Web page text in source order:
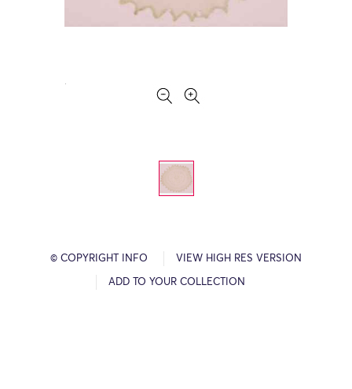
© COPYRIGHT INFO VIEW HIGH RES VERSION
ADD TO YOUR COLLECTION